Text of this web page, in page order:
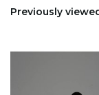
Previously